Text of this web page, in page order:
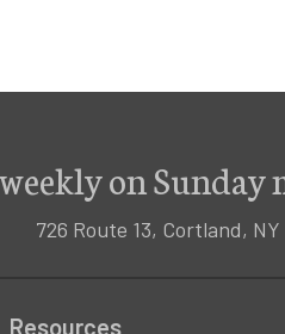
on
726 Route 13, Cortland, NY
Resources